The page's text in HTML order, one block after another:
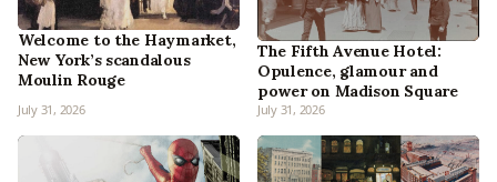
Welcome to the Haymarket,
New York’s scandalous
Moulin Rouge
July 31, 2026
The Fifth Avenue Hotel:
Opulence, glamour and
power on Madison Square
July 31, 2026